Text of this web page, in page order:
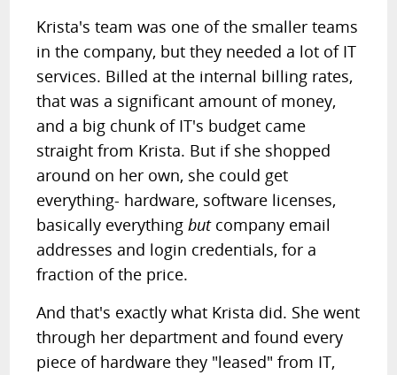
Krista's team was one of the smaller teams
in the company, but they needed a lot of IT
services. Billed at the internal billing rates,
that was a significant amount of money,
and a big chunk of IT's budget came
straight from Krista. But if she shopped
around on her own, she could get
everything- hardware, software licenses,
basically everythingbutcompany email
addresses and login credentials, for a
fraction of the price.
And that's exactly what Krista did. She went
through her department and found every
piece of hardware they "leased" from IT,